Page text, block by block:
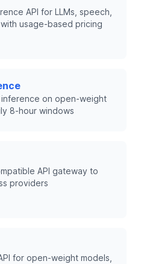
API for LLMs, speech,
usage-based pricing
on open-weight
8-hour windows
API gateway to
providers
for open-weight models,